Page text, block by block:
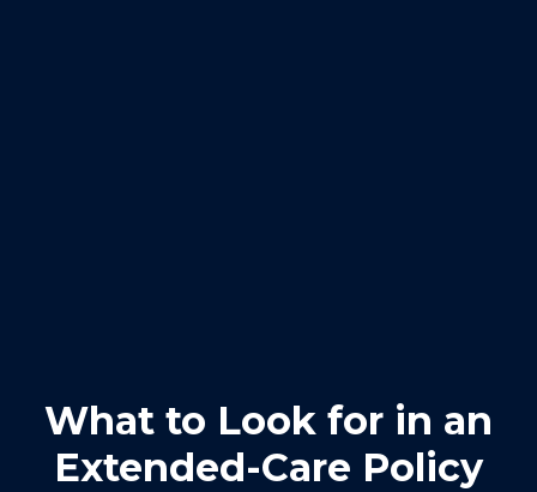
What to Look for in an
Extended-Care Policy